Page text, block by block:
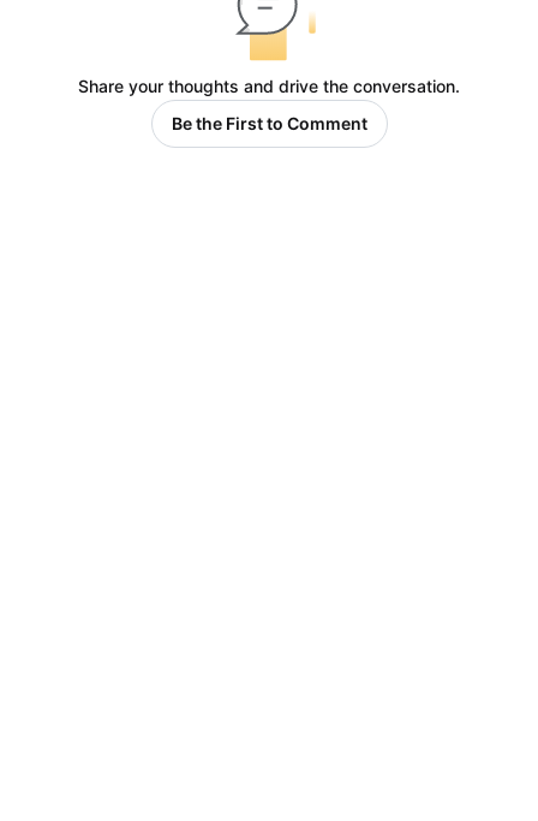
Share your thoughts and drive the conversation.
Be the First to Comment